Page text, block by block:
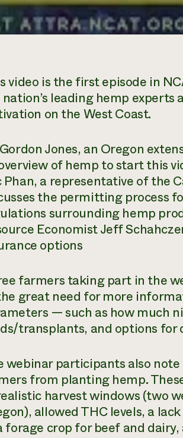
video is the first episode in
leading hemp
on the West Coast.
Jones, an Oregon
of hemp to start this
Phan, a representative of the
the permitting process
surrounding hemp
Economist Jeff
options
farmers taking part in the
great need for more
— such as how much
transplants, and options for
webinar participants also
from planting hemp.
harvest windows (two
allowed THC levels, a
forage crop for beef and